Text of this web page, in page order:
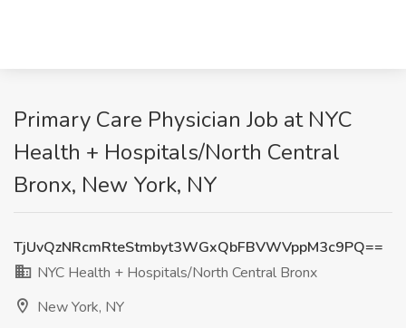
Primary Care Physician Job at NYC
Health + Hospitals/North Central
Bronx, New York, NY
TjUvQzNRcmRteStmbyt3WGxQbFBVWVppM3c9PQ==
NYC Health + Hospitals/North Central Bronx
New York, NY